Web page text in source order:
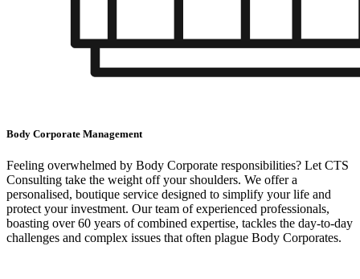
Body Corporate Management
Feeling overwhelmed by Body Corporate responsibilities? Let CTS
Consulting take the weight off your shoulders. We offer a
personalised, boutique service designed to simplify your life and
protect your investment. Our team of experienced professionals,
boasting over 60 years of combined expertise, tackles the day-to-day
challenges and complex issues that often plague Body Corporates.